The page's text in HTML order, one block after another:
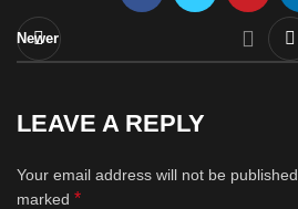
Newer
LEAVE A REPLY
Your email address will not be published.
marked *